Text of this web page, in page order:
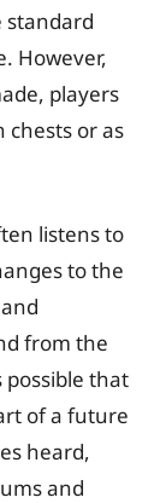
standard
However,
players
chests or as
listens to
to the
from the
possible that
of a future
heard,
and